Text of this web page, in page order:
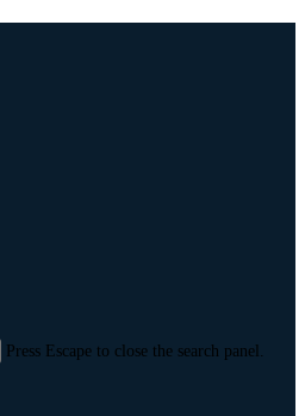
Press Escape to close the search panel.